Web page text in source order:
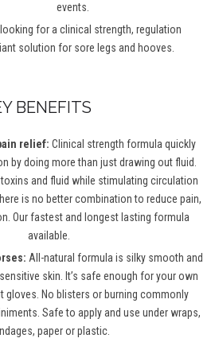
events.
for a clinical strength, regulation
solution for sore legs and hooves.
BENEFITS
relief: Clinical strength formula quickly
by doing more than just drawing out fluid.
and fluid while stimulating circulation
is no better combination to reduce pain,
Our fastest and longest lasting formula
available.
All-natural formula is silky smooth and
skin. It’s safe enough for your own
gloves. No blisters or burning commonly
Safe to apply and use under wraps,
paper or plastic.